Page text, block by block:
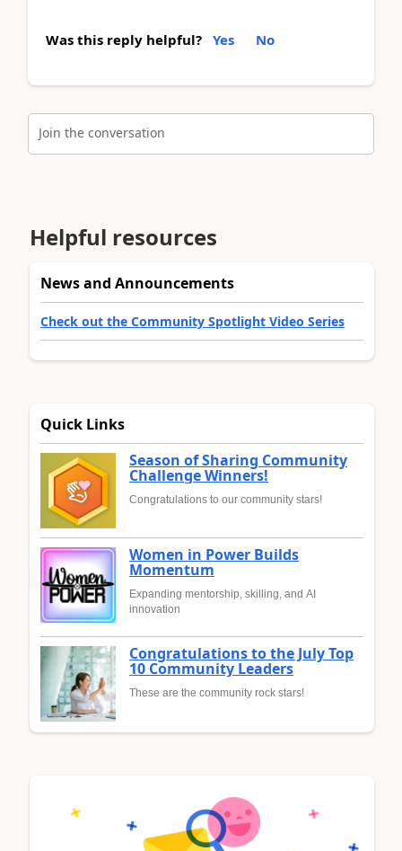
Was this reply helpful? Yes No
Join the conversation
Helpful resources
News and Announcements
Check out the Community Spotlight Video Series
Quick Links
Season of Sharing Community
Challenge Winners!
Congratulations to our community stars!
Women in Power Builds
Momentum
Expanding mentorship, skilling, and AI
innovation
Congratulations to the July Top
10 Community Leaders
These are the community rock stars!